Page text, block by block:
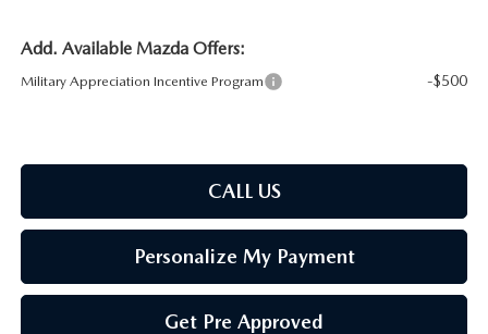
Add. Available Mazda Offers:
Military Appreciation Incentive Program -$500
CALL US
Personalize My Payment
Get Pre Approved